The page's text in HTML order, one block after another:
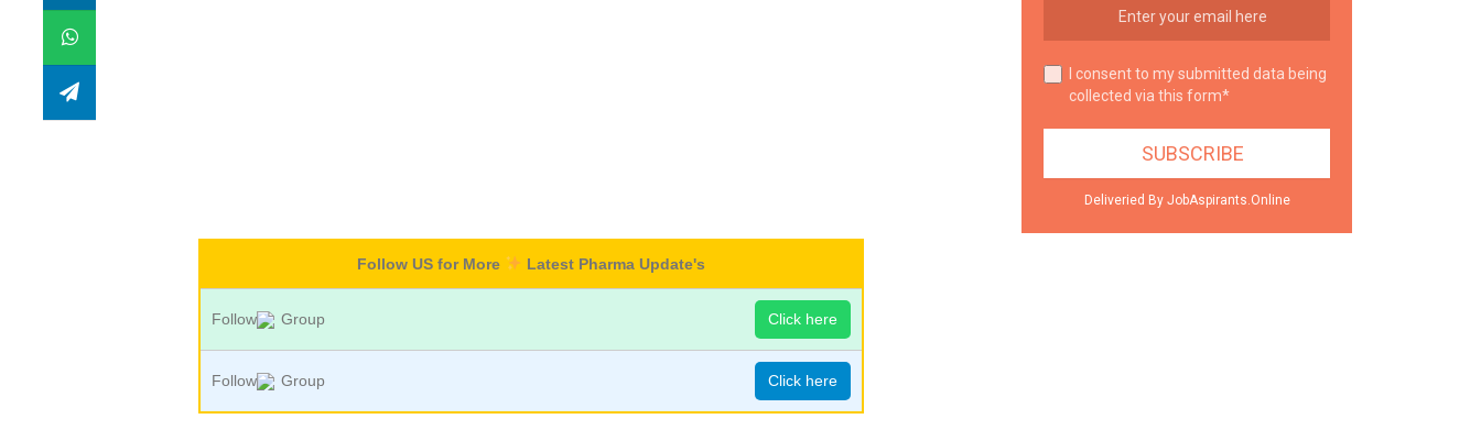
Follow US for More Latest Pharma Update's
Follow Group Click here
Follow Group Click here
I consent to my submitted data being
collected via this form*
Deliveried By JobAspirants.Online